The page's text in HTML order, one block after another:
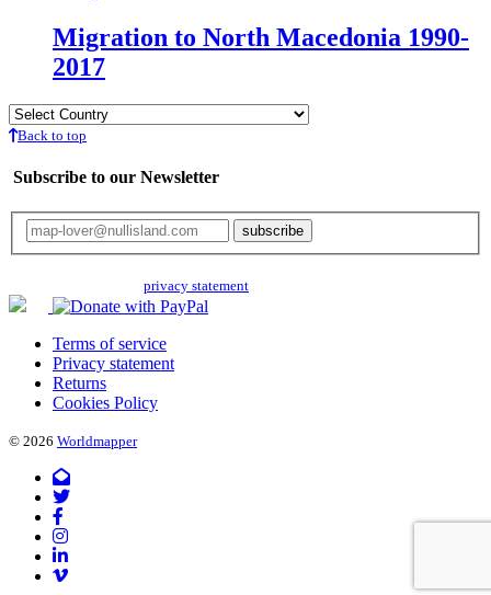
Migration to North Macedonia 1990-
2017
Back to top
Subscribe to our Newsletter
privacy statement
Terms of service
Privacy statement
Returns
Cookies Policy
© 2026 Worldmapper